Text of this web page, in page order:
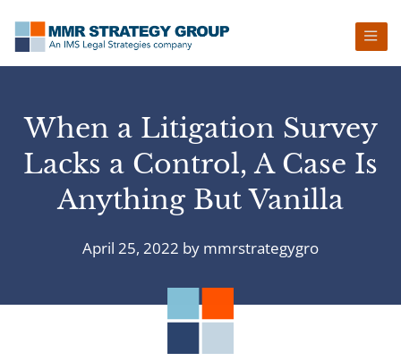
When a Litigation Survey
Lacks a Control, A Case Is
Anything But Vanilla
April 25, 2022 by mmrstrategygro